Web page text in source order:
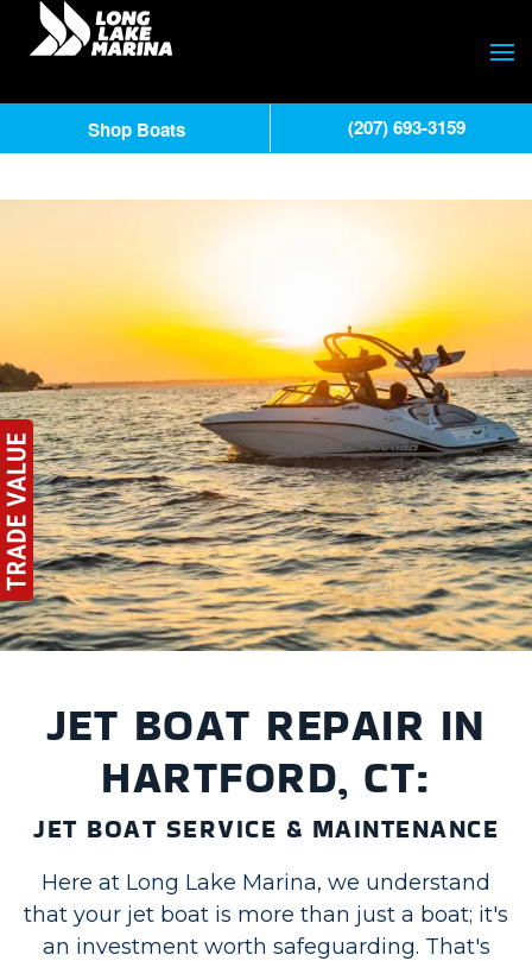
JET BOAT REPAIR IN
HARTFORD, CT:
JET BOAT SERVICE & MAINTENANCE
Here at Long Lake Marina, we understand
that your jet boat is more than just a boat; it's
an investment worth safeguarding. That's
Shop Boats (207) 693-3159